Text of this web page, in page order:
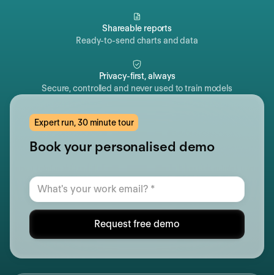
Shareable reports
Ready-to-send charts and data
Privacy-first, always
Secure, controlled and never used to train models
Expert run, 30 minute tour
Book your personalised demo
Request free demo